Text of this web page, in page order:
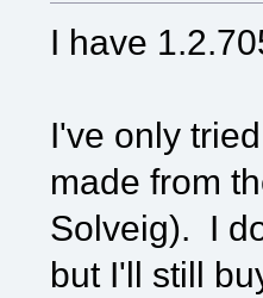
I have
I've only
made from
Solveig). I
but I'll still